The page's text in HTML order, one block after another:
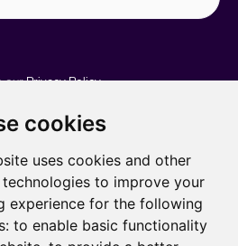
cookies
uses cookies and other
to improve your
experience for the following
to enable basic functionality
ourPrivacy Policy.
home
Developers
Our story
Meet the team
Area Guides
Careers